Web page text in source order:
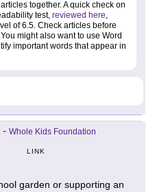
together. A quick check on
test, reviewed here,
of 6.5. Check articles before
might also want to use Word
important words that appear in
- Whole Kids Foundation
LINK
garden or supporting an